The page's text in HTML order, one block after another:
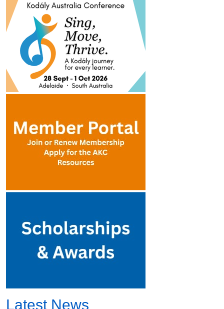
Latest News